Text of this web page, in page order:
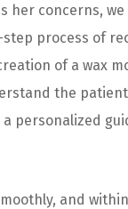
her concerns,
process of
of a wax
the
personalized
and